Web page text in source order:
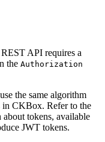
API requires a
the Authorization
the same algorithm
in CKBox. Refer to the
tokens, available
JWT tokens.